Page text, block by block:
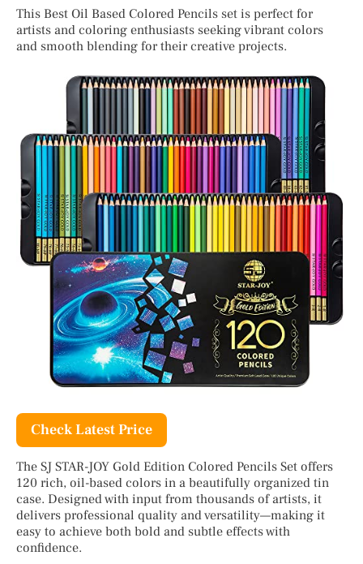
This Best Oil Based Colored Pencils set is perfect for
artists and coloring enthusiasts seeking vibrant colors
and smooth blending for their creative projects.
Check Latest Price
The SJ STAR-JOY Gold Edition Colored Pencils Set offers
120 rich, oil-based colors in a beautifully organized tin
case. Designed with input from thousands of artists, it
delivers professional quality and versatility—making it
easy to achieve both bold and subtle effects with
confidence.